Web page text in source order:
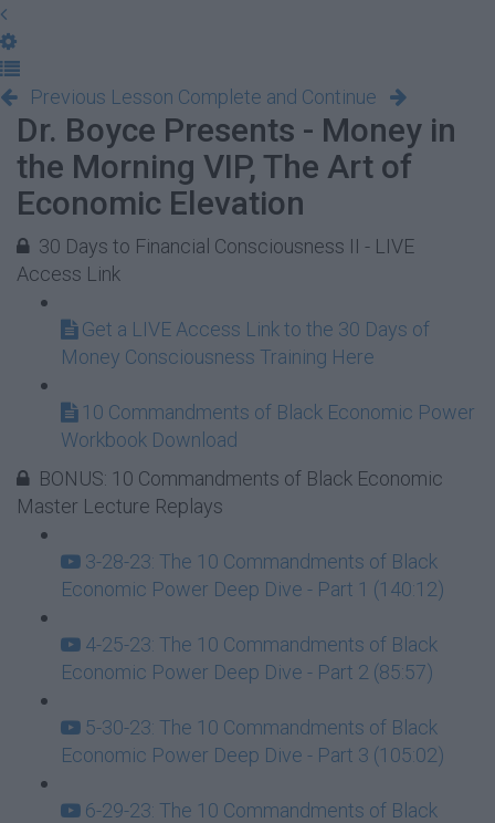
Previous Lesson Complete and Continue
Dr. Boyce Presents - Money in
the Morning VIP, The Art of
Economic Elevation
30 Days to Financial Consciousness II - LIVE
Access Link
Get a LIVE Access Link to the 30 Days of
Money Consciousness Training Here
10 Commandments of Black Economic Power
Workbook Download
BONUS: 10 Commandments of Black Economic
Master Lecture Replays
3-28-23: The 10 Commandments of Black
Economic Power Deep Dive - Part 1 (140:12)
4-25-23: The 10 Commandments of Black
Economic Power Deep Dive - Part 2 (85:57)
5-30-23: The 10 Commandments of Black
Economic Power Deep Dive - Part 3 (105:02)
6-29-23: The 10 Commandments of Black